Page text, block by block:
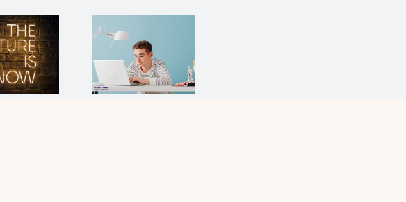
What do
you need
to be
succcessful?
You Are
Hidden
Advantage